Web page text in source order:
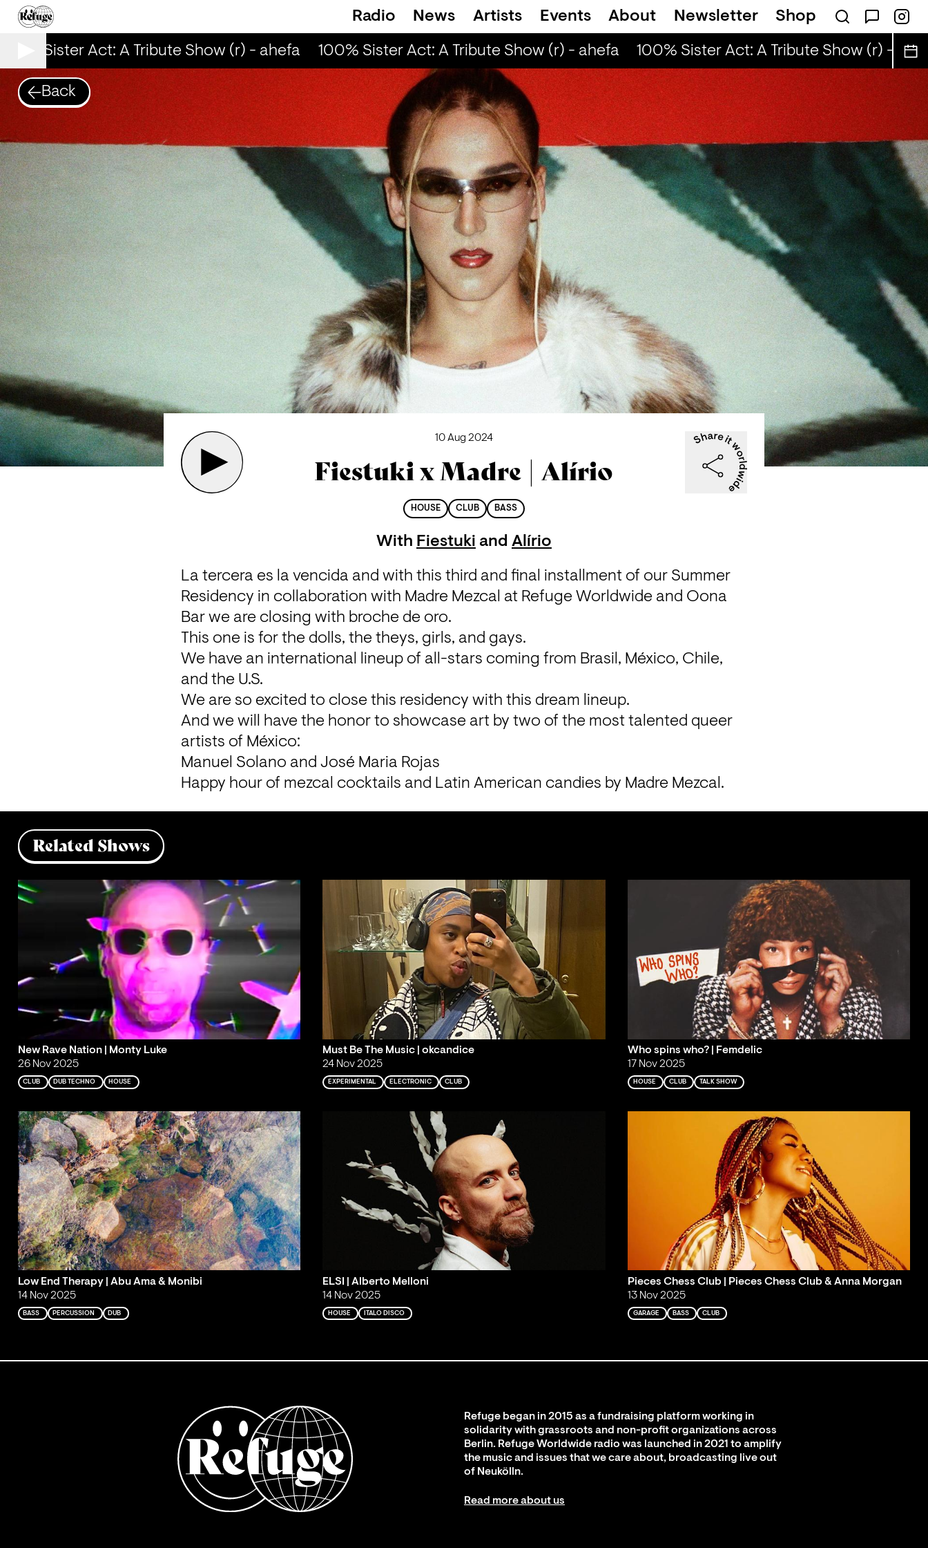
Radio News Artists Events About Newsletter Shop
Sister Act: A Tribute Show (r) - ahefa 100% Sister Act: A Tribute Show (r) - ahefa 100% Sister Act: A Tribute Show (r) - ahefa
Back
10 Aug 2024
Fiestuki x Madre | Alírio
HOUSE CLUB BASS
With Fiestuki and Alírio
La tercera es la vencida and with this third and final installment of our Summer
Residency in collaboration with Madre Mezcal at Refuge Worldwide and Oona
Bar we are closing with broche de oro.
This one is for the dolls, the theys, girls, and gays.
We have an international lineup of all-stars coming from Brasil, México, Chile,
and the U.S.
We are so excited to close this residency with this dream lineup.
And we will have the honor to showcase art by two of the most talented queer
artists of México:
Manuel Solano and José Maria Rojas
Happy hour of mezcal cocktails and Latin American candies by Madre Mezcal.
Related Shows
New Rave Nation | Monty Luke
26 Nov 2025
CLUB DUB TECHNO HOUSE
Must Be The Music | okcandice
24 Nov 2025
EXPERIMENTAL ELECTRONIC CLUB
Who spins who? | Femdelic
17 Nov 2025
HOUSE CLUB TALK SHOW
Low End Therapy | Abu Ama & Monibi
14 Nov 2025
BASS PERCUSSION DUB
ELSI | Alberto Melloni
14 Nov 2025
HOUSE ITALO DISCO
Pieces Chess Club | Pieces Chess Club & Anna Morgan
13 Nov 2025
GARAGE BASS CLUB
Refuge began in 2015 as a fundraising platform working in
solidarity with grassroots and non-profit organizations across
Berlin. Refuge Worldwide radio was launched in 2021 to amplify
the music and issues that we care about, broadcasting live out
of Neukölln.
Read more about us